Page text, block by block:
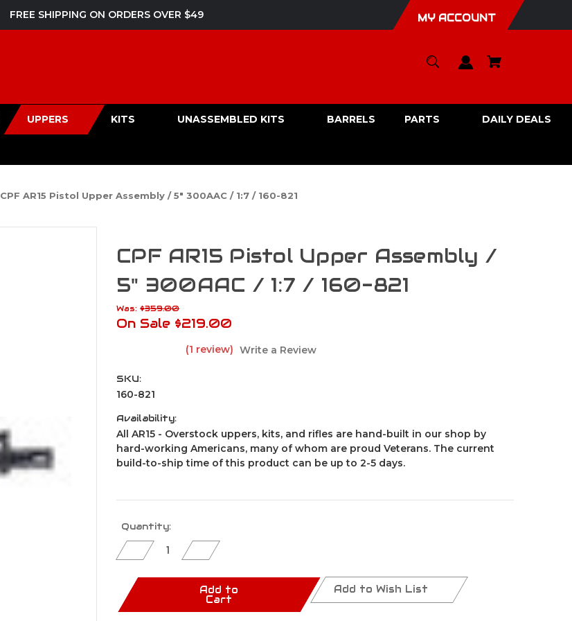
FREE SHIPPING ON ORDERS OVER $49 MY ACCOUNT
UPPERS KITS UNASSEMBLED KITS BARRELS PARTS DAILY DEALS
CPF AR15 Pistol Upper Assembly / 5" 300AAC / 1:7 / 160-821
CPF AR15 Pistol Upper Assembly /
5" 300AAC / 1:7 / 160-821
Was: $359.00
On Sale $219.00
(1 review) Write a Review
SKU:
160-821
Availability:
All AR15 - Overstock uppers, kits, and rifles are hand-built in our shop by
hard-working Americans, many of whom are proud Veterans. The current
build-to-ship time of this product can be up to 2-5 days.
Current
Stock:
Quantity:
Decrease
Quantity
CPF
AR15
Increase
Quantity
CPF
AR15
Pistol
Add to
Cart
Add to Wish List